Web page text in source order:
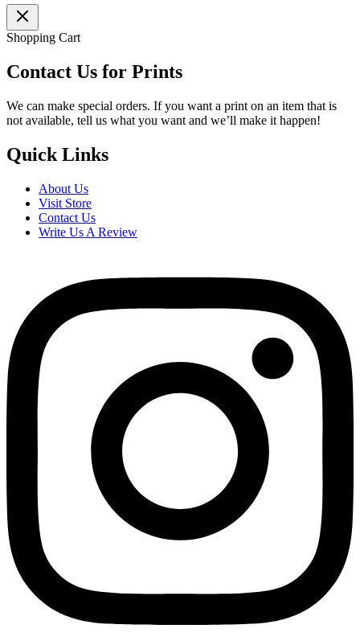
Shopping Cart
Contact Us for Prints
We can make special orders. If you want a print on an item that is
not available, tell us what you want and we’ll make it happen!
Quick Links
About Us
Visit Store
Contact Us
Write Us A Review